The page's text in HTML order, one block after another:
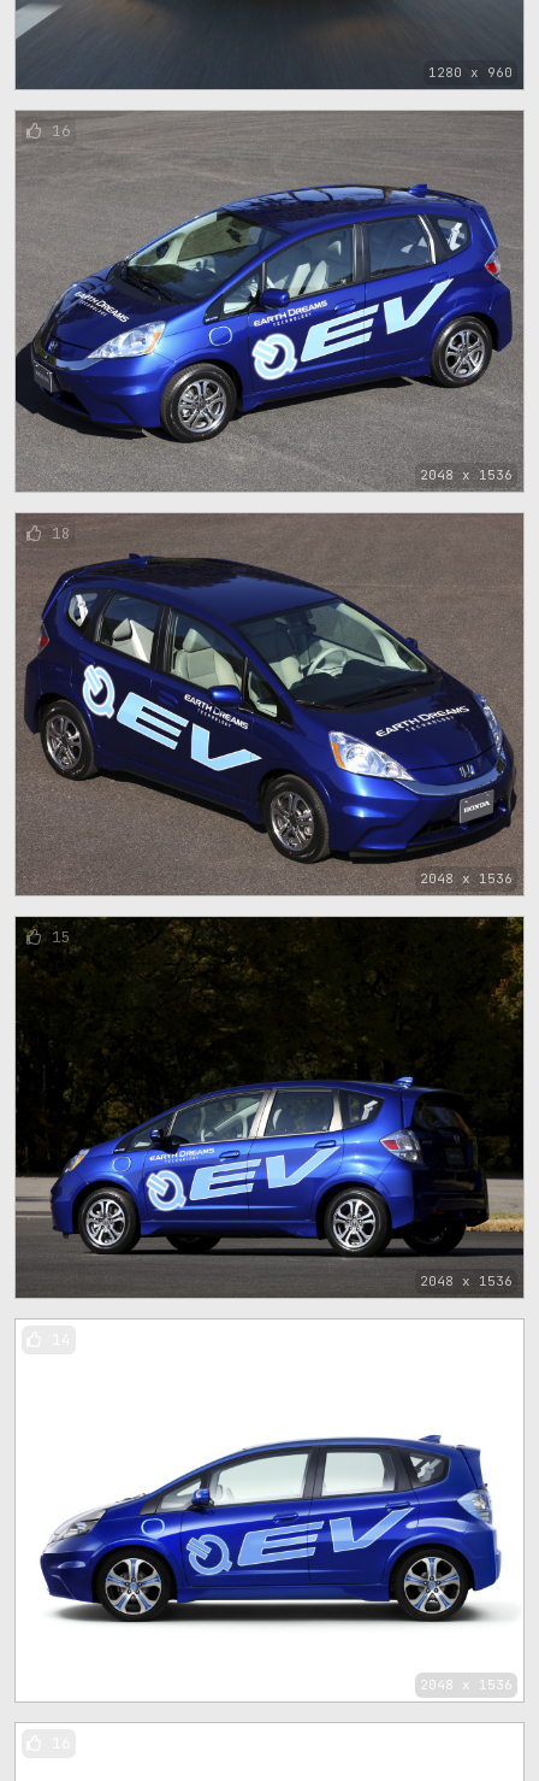
1280 x 960
2048 x 1536
16
2048 x 1536
18
2048 x 1536
15
2048 x 1536